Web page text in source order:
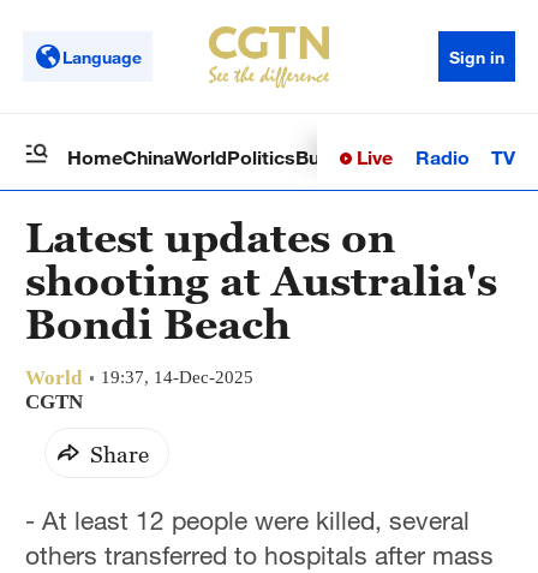
Language Sign in
HomeChinaWorldPoliticsBusinessSci-TechHealth
Live Radio TV
Latest updates on
shooting at Australia's
Bondi Beach
World 19:37, 14-Dec-2025
CGTN
Share
- At least 12 people were killed, several
others transferred to hospitals after mass